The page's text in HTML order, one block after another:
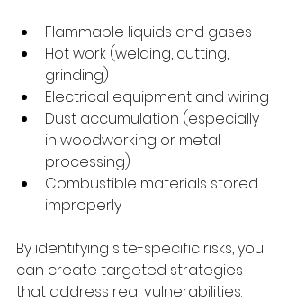
Flammable liquids and gases
Hot work (welding, cutting,
grinding)
Electrical equipment and wiring
Dust accumulation (especially
in woodworking or metal
processing)
Combustible materials stored
improperly
By identifying site-specific risks, you
can create targeted strategies
that address real vulnerabilities.